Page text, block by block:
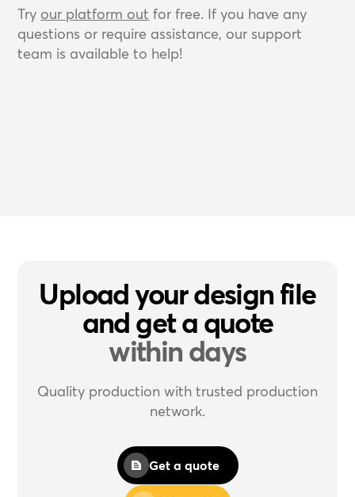
Try our platform out for free. If you have any
questions or require assistance, our support
team is available to help!
Upload your design file
and get a quote
within days
Quality production with trusted production
network.
Get a quote